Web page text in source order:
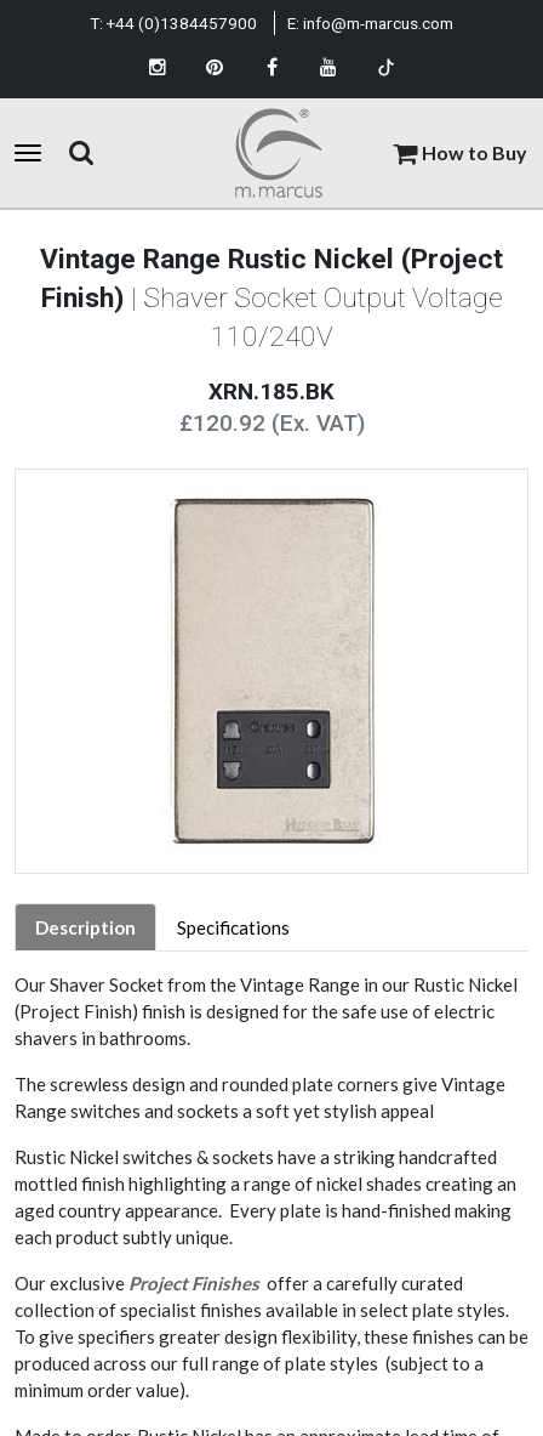
How to Buy
T: +44 (0)1384457900 E: info@m-marcus.com
Vintage Range Rustic Nickel (Project
Finish) | Shaver Socket Output Voltage
110/240V
XRN.185.BK
£120.92 (Ex. VAT)
Description Specifications
Our Shaver Socket from the Vintage Range in our Rustic Nickel
(Project Finish) finish is designed for the safe use of electric
shavers in bathrooms.
The screwless design and rounded plate corners give Vintage
Range switches and sockets a soft yet stylish appeal
Rustic Nickel switches & sockets have a striking handcrafted
mottled finish highlighting a range of nickel shades creating an
aged country appearance. Every plate is hand-finished making
each product subtly unique.
Our exclusive Project Finishes offer a carefully curated
collection of specialist finishes available in select plate styles.
To give specifiers greater design flexibility, these finishes can be
produced across our full range of plate styles (subject to a
minimum order value).